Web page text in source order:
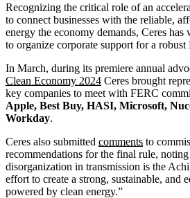
Recognizing the critical role of an
to connect businesses with the reliable,
energy the economy demands, Ceres
to organize corporate support for a
In March, during its premiere annual
Clean Economy 2024 Ceres brought
key companies to meet with FERC
Apple, Best Buy, HASI, Microsoft,
Workday.
Ceres also submitted comments to
recommendations for the final rule,
disorganization in transmission is the
effort to create a strong, sustainable, and
powered by clean energy.”